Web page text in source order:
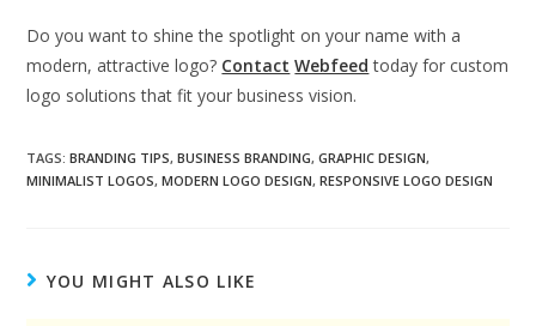
Do you want to shine the spotlight on your name with a
modern, attractive logo? Contact Webfeed today for custom
logo solutions that fit your business vision.
TAGS:BRANDING TIPS, BUSINESS BRANDING, GRAPHIC DESIGN,
MINIMALIST LOGOS, MODERN LOGO DESIGN, RESPONSIVE LOGO DESIGN
YOU MIGHT ALSO LIKE